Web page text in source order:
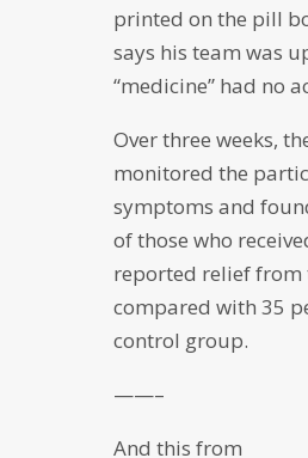
printed on the pill
says his team was
“medicine” had no
Over three weeks,
monitored the
symptoms and
of those who
reported relief
compared with 35
control group.
——–
And this from